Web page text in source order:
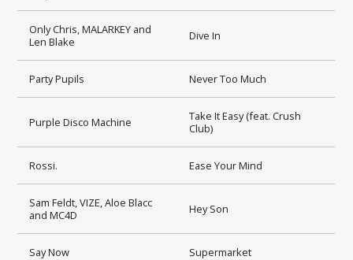
Only Chris, MALARKEY and
Len Blake
Dive In
Party Pupils Never Too Much
Purple Disco Machine
Take It Easy (feat. Crush
Club)
Rossi. Ease Your Mind
Sam Feldt, VIZE, Aloe Blacc
and MC4D
Hey Son
Say Now Supermarket